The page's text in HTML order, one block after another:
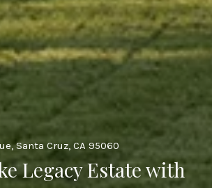
Santa Cruz, CA 95060
Legacy Estate with